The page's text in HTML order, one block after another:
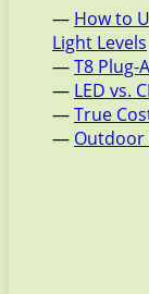
— How to
Light Levels
—T8 Plug-
— LED vs.
—True
— Outdoor